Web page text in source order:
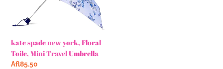
o
:
Travel
Umbrella
kate spade new york, Floral
Toile, Mini Travel Umbrella
Regular
Afl85.50